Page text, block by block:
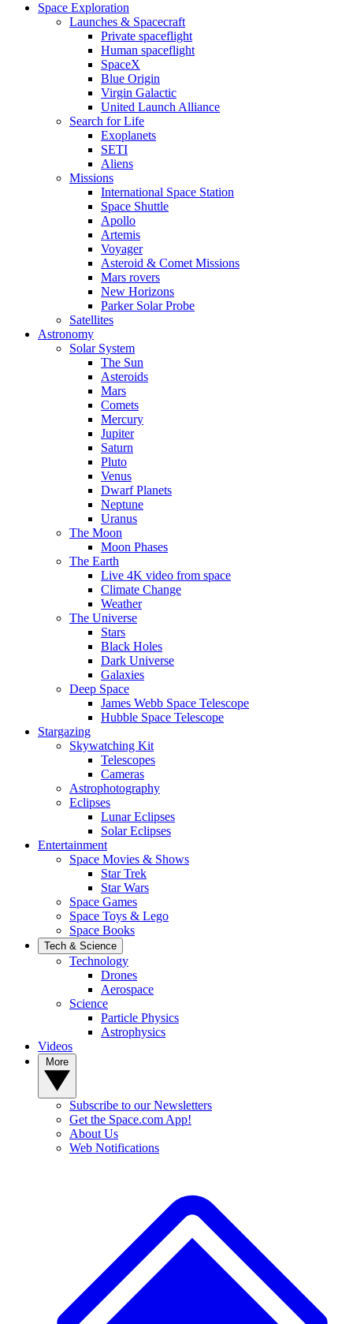
Space Exploration
Launches & Spacecraft
Private spaceflight
Human spaceflight
SpaceX
Blue Origin
Virgin Galactic
United Launch Alliance
Search for Life
Exoplanets
SETI
Aliens
Missions
International Space Station
Space Shuttle
Apollo
Artemis
Voyager
Asteroid & Comet Missions
Mars rovers
New Horizons
Parker Solar Probe
Satellites
Astronomy
Solar System
The Sun
Asteroids
Mars
Comets
Mercury
Jupiter
Saturn
Pluto
Venus
Dwarf Planets
Neptune
Uranus
The Moon
Moon Phases
The Earth
Live 4K video from space
Climate Change
Weather
The Universe
Stars
Black Holes
Dark Universe
Galaxies
Deep Space
James Webb Space Telescope
Hubble Space Telescope
Stargazing
Skywatching Kit
Telescopes
Cameras
Astrophotography
Eclipses
Lunar Eclipses
Solar Eclipses
Entertainment
Space Movies & Shows
Star Trek
Star Wars
Space Games
Space Toys & Lego
Space Books
Tech & Science
Technology
Drones
Aerospace
Science
Particle Physics
Astrophysics
Videos
Subscribe to our Newsletters
Get the Space.com App!
About Us
Web Notifications